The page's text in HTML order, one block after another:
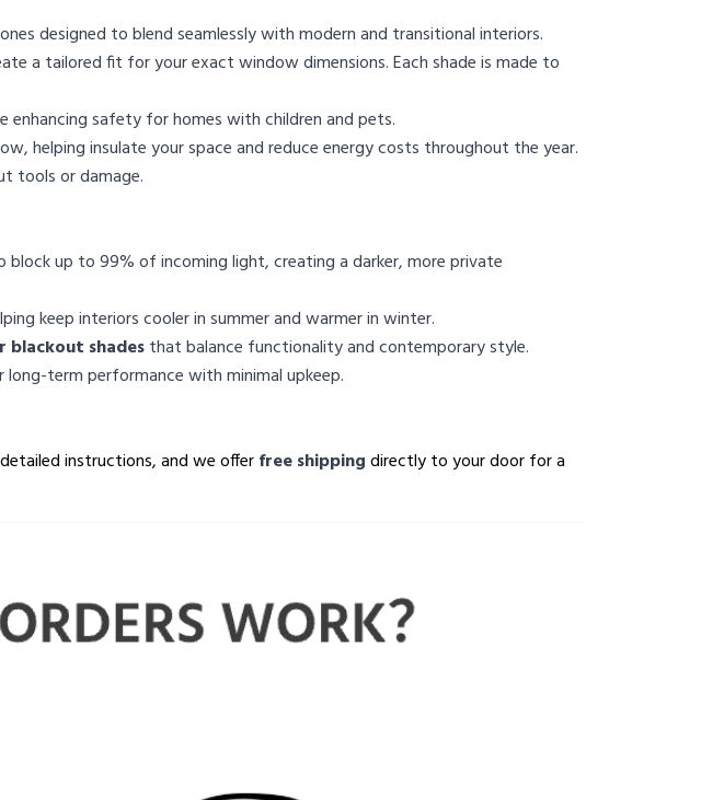
designed to blend seamlessly with modern and transitional interiors.
a tailored fit for your exact window dimensions. Each shade is made to
enhancing safety for homes with children and pets.
helping insulate your space and reduce energy costs throughout the year.
tools or damage.
block up to 99% of incoming light, creating a darker, more private
keep interiors cooler in summer and warmer in winter.
blackout shadesthat balance functionality and contemporary style.
term performance with minimal upkeep.
instructions, and we offerfree shippingdirectly to your door for a